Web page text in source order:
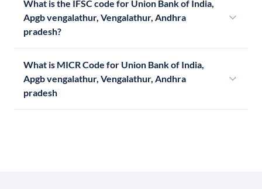
What is the IFSC code for Union Bank of India,
Apgb vengalathur, Vengalathur, Andhra
pradesh?
What is MICR Code for Union Bank of India,
Apgb vengalathur, Vengalathur, Andhra
pradesh